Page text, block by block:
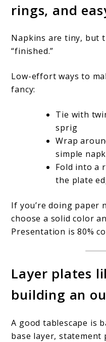
rings, and
Napkins are tiny, but
“finished.”
Low-effort ways to
fancy:
Tie with
sprig
Wrap
simple
Fold into a
the plate
If you’re doing
choose a solid color
Presentation is 80%
Layer plates
building an
A good tablescape is
base layer, statement